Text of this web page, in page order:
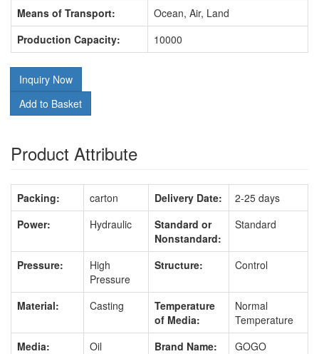
Means of Transport:
Ocean, Air, Land
Production Capacity:
10000
Inquiry Now
Add to Basket
Product Attribute
Packing: carton Delivery Date:
2-25 days
Power:
Hydraulic
Standard or
Nonstandard:
Standard
Pressure:
High
Pressure
Structure: Control
Material: Casting
Temperature
of Media:
Normal
Temperature
Media:
Oil Brand Name: GOGO